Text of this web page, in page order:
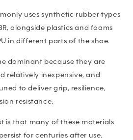
uses synthetic rubber types
alongside plastics and foams
in different parts of the shoe.
dominant because they are
relatively inexpensive, and
to deliver grip, resilience,
resistance.
is that many of these materials
for centuries after use.